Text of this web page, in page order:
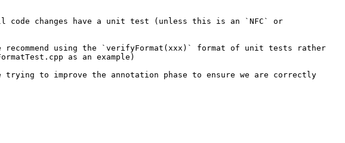
changes have a unit test (unless this is an `NFC` or
using the `verifyFormat(xxx)` format of unit tests rather
as an example)
trying to improve the annotation phase to ensure we are correctly